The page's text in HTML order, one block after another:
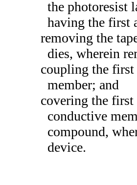
the photoresist
having the first
removing the
dies, wherein
coupling the
member; and
covering the
conductive
compound,
device.